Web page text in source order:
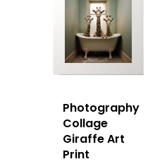
Photography
Collage
Giraffe Art
Print